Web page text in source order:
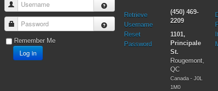
Username
Password
Remember Me
Log in
Retrieve
Username
Reset
Password
(450) 469-
2209
1101,
Principale
St.
Rougemont,
QC
Canada - J0L
1M0